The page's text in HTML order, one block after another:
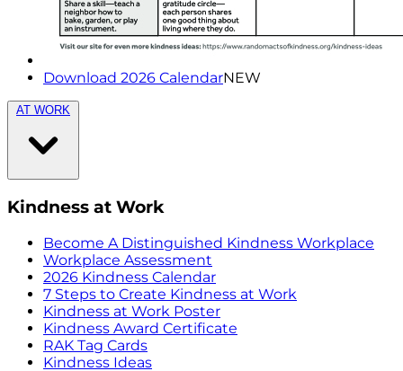
Download 2026 CalendarNEW
AT WORK
Kindness at Work
Become A Distinguished Kindness Workplace
Workplace Assessment
2026 Kindness Calendar
7 Steps to Create Kindness at Work
Kindness at Work Poster
Kindness Award Certificate
RAK Tag Cards
Kindness Ideas